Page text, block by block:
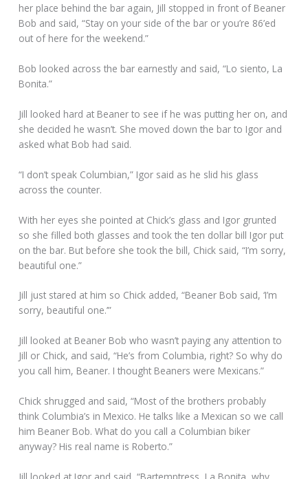
her place behind the bar again, Jill stopped in front of Beaner
Bob and said, “Stay on your side of the bar or you’re 86’ed
out of here for the weekend.”
Bob looked across the bar earnestly and said, “Lo siento, La
Bonita.”
Jill looked hard at Beaner to see if he was putting her on, and
she decided he wasn’t. She moved down the bar to Igor and
asked what Bob had said.
“I don’t speak Columbian,” Igor said as he slid his glass
across the counter.
With her eyes she pointed at Chick’s glass and Igor grunted
so she filled both glasses and took the ten dollar bill Igor put
on the bar. But before she took the bill, Chick said, “I’m sorry,
beautiful one.”
Jill just stared at him so Chick added, “Beaner Bob said, ‘I’m
sorry, beautiful one.’”
Jill looked at Beaner Bob who wasn’t paying any attention to
Jill or Chick, and said, “He’s from Columbia, right? So why do
you call him, Beaner. I thought Beaners were Mexicans.”
Chick shrugged and said, “Most of the brothers probably
think Columbia’s in Mexico. He talks like a Mexican so we call
him Beaner Bob. What do you call a Columbian biker
anyway? His real name is Roberto.”